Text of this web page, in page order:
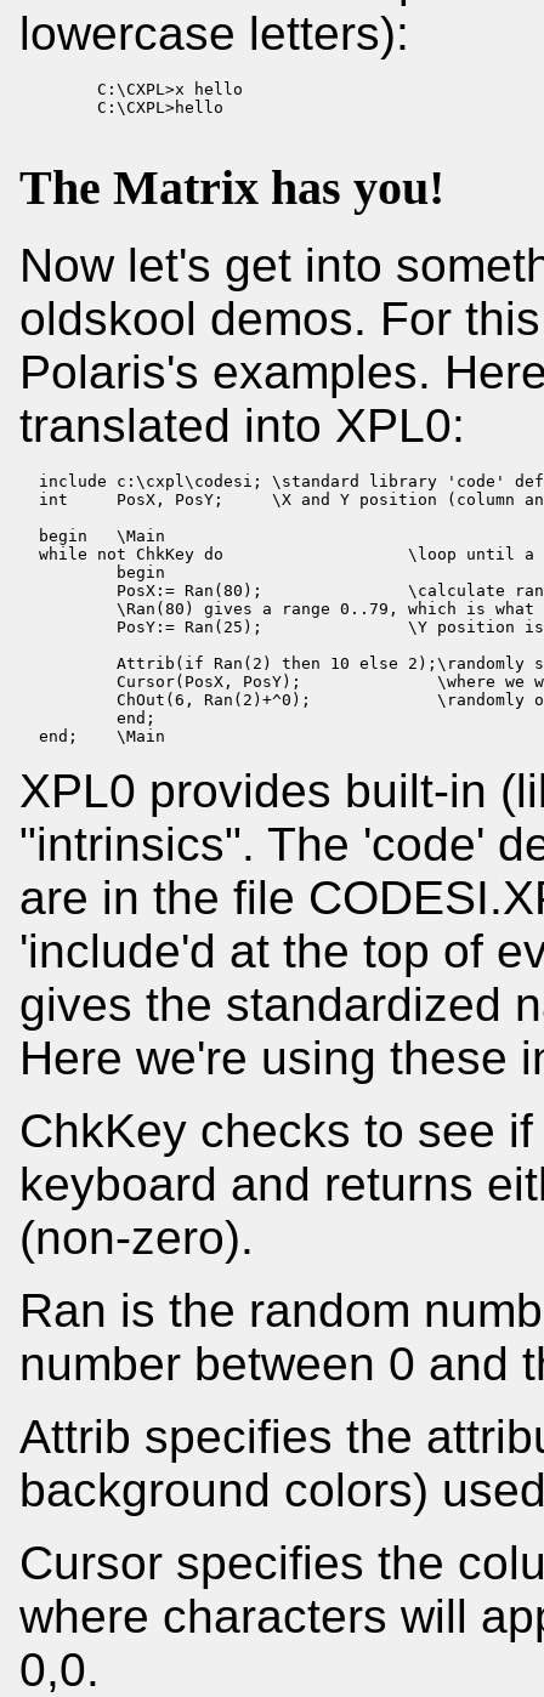
lowercase letters):
        C:\CXPL>x hello
        C:\CXPL>hello
The Matrix has you!
Now let's get into
oldskool demos. For
Polaris's examples.
translated into XPL0:
include c:\cxpl\codesi; \standard library 'code'
int     PosX, PosY;     \X and Y position (column
  begin   \Main
while not ChkKey do                   \loop until a
          begin
PosX:= Ran(80);               \calculate
\Ran(80) gives a range 0..79, which is what
PosY:= Ran(25);               \Y position
Attrib(if Ran(2) then 10 else 2);\randomly
Cursor(PosX, PosY);              \where we
ChOut(6, Ran(2)+^0);             \randomly
          end;
  end;    \Main
XPL0 provides built-in
"intrinsics". The 'code'
are in the file
'include'd at the top of
gives the standardized
Here we're using these
ChkKey checks to see
keyboard and returns
(non-zero).
Ran is the random
number between 0 and
Attrib specifies the
background colors)
Cursor specifies the
where characters will
0,0.